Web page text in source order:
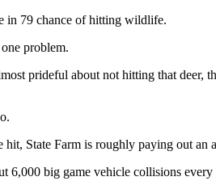
in 79 chance of hitting wildlife.
problem.
prideful about not hitting that
State Farm is roughly paying out an
6,000 big game vehicle collisions